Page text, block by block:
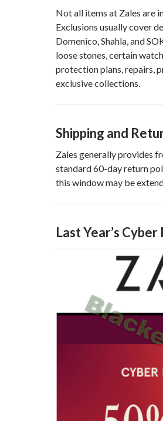
Not all items at Zales are
Exclusions usually cover
Domenico, Shahla, and
loose stones, certain
protection plans, repairs,
exclusive collections.
Shipping and
Zales generally provides
standard 60-day return
this window may be
Last Year’s